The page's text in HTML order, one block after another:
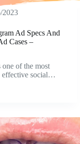
2023
Ad Specs And
Cases –
one of the most
effective social…